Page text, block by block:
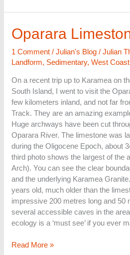
Oparara
1 Comment /Julian's Blog /Julian
Landform, Sedimentary,West Coast
On a recent trip up to Karamea on
South Island, I went to visit the
few kilometers inland, and not far
Track. They are an amazing
Huge archways have been cut
Oparara River. The limestone was
during the Oligocene Epoch, about
third photo shows the largest of the
Arch). You can see the clear
and the underlying Karamea
years old, much older than the
impressive 200 metres long and 50
several accessible caves in the
ecology is a ‘must see’ if you ever
Oparara
Limestone
Arches
Read More »